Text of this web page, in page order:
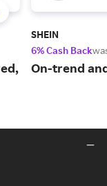
SHEIN
6% Cash Back
On-trend